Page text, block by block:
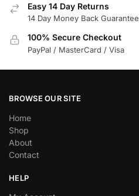
Easy 14 Day Returns
14 Day Money Back Guarantee
100% Secure Checkout
PayPal / MasterCard / Visa
BROWSE OUR SITE
Home
Shop
About
Contact
HELP